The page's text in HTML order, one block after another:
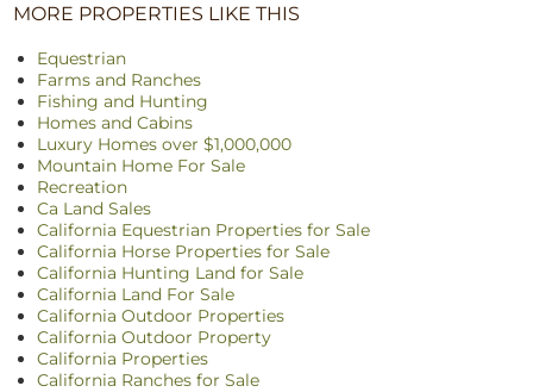
MORE PROPERTIES LIKE THIS
Equestrian
Farms and Ranches
Fishing and Hunting
Homes and Cabins
Luxury Homes over $1,000,000
Mountain Home For Sale
Recreation
Ca Land Sales
California Equestrian Properties for Sale
California Horse Properties for Sale
California Hunting Land for Sale
California Land For Sale
California Outdoor Properties
California Outdoor Property
California Properties
California Ranches for Sale